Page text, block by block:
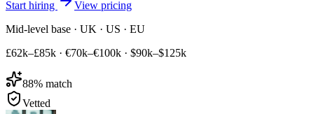
Start hiring
View pricing
Mid-level base · UK · US · EU
£62k–£85k · €70k–€100k · $90k–$125k
88% match
Vetted